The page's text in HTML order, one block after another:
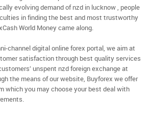
evolving demand of nzd in lucknow , people
in finding the best and most trustworthy
World Money came along.
channel digital online forex portal, we aim at
satisfaction through best quality services
unspent nzd foreign exchange at
the means of our website, Buyforex we offer
which you may choose your best deal with